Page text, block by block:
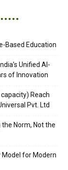
Based Education
Unified AI-
of Innovation
Reach
Pvt. Ltd
Norm, Not the
Model for Modern